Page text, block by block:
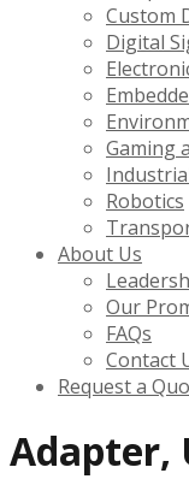
Custom
Digital
Gaming
Robotics
About Us
Our
FAQs
Contact
Request a
Adapter,